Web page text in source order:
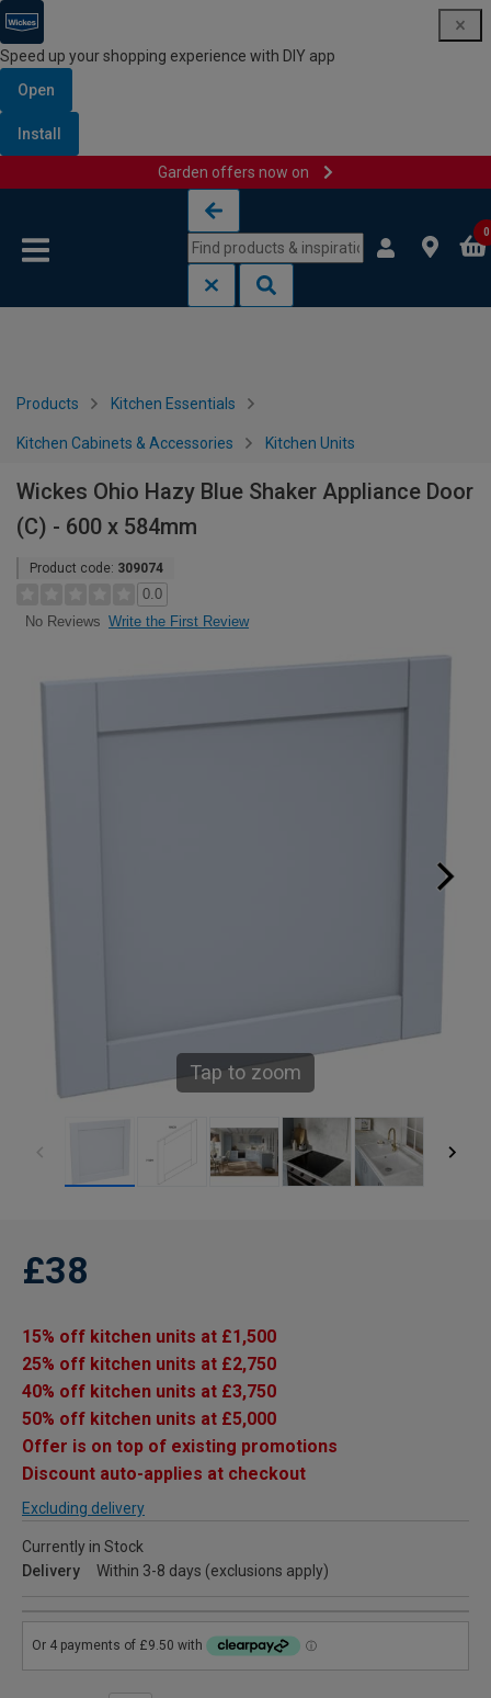
Speed up your shopping experience with DIY app
Open
Install
Garden offers now on
0
Products Kitchen Essentials
Kitchen Cabinets & Accessories Kitchen Units
Wickes Ohio Hazy Blue Shaker Appliance Door
(C) - 600 x 584mm
Product code: 309074
0.0
No Reviews Write the First Review
Tap to zoom
£38
15% off kitchen units at £1,500
25% off kitchen units at £2,750
40% off kitchen units at £3,750
50% off kitchen units at £5,000
Offer is on top of existing promotions
Discount auto-applies at checkout
Excluding delivery
Currently in Stock
Delivery
Within 3-8 days (exclusions apply)